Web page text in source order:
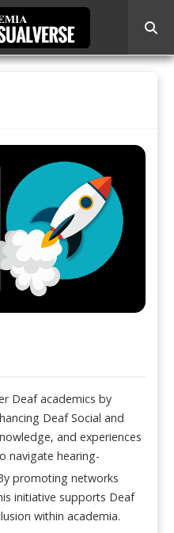
Deaf academics by
Deaf Social and
and experiences
navigate hearing-
promoting networks
initiative supports Deaf
within academia.